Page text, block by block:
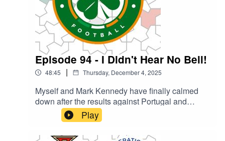
Episode 94 - I Didn't Hear No Bell!
48:45 | Thursday, December 4, 2025
Myself and Mark Kennedy have finally calmed
down after the results against Portugal and
Hungary long enough to catch our breath and
record our thoughts on the two World Cup
qualifiers. What did we think of the performances
Play